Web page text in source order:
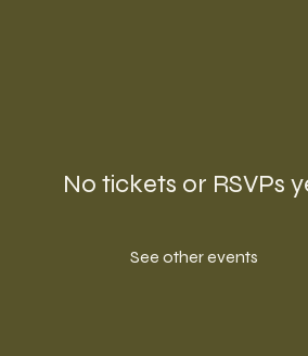
No tickets or RSVPs
See other events